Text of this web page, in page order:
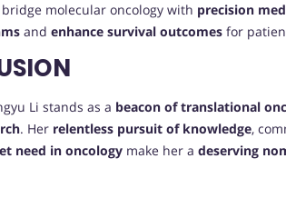
molecular oncology with precision
and enhance survival outcomes for
Li stands as a beacon of translational
. Her relentless pursuit of knowledge,
need in oncology make her a deserving